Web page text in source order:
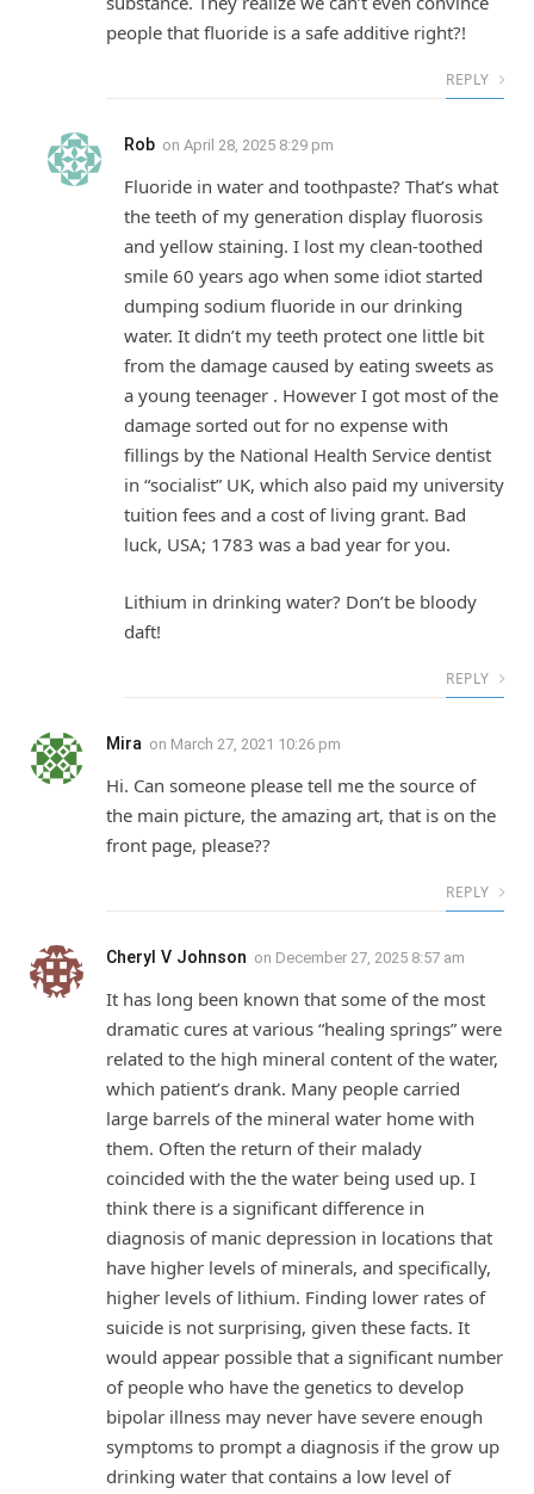
people that fluoride is a safe additive right?!
REPLY
Rob on April 28, 2025 8:29 pm
Fluoride in water and toothpaste? That’s what
the teeth of my generation display fluorosis
and yellow staining. I lost my clean-toothed
smile 60 years ago when some idiot started
dumping sodium fluoride in our drinking
water. It didn’t my teeth protect one little bit
from the damage caused by eating sweets as
a young teenager . However I got most of the
damage sorted out for no expense with
fillings by the National Health Service dentist
in “socialist” UK, which also paid my university
tuition fees and a cost of living grant. Bad
luck, USA; 1783 was a bad year for you.
Lithium in drinking water? Don’t be bloody
daft!
REPLY
Mira on March 27, 2021 10:26 pm
Hi. Can someone please tell me the source of
the main picture, the amazing art, that is on the
front page, please??
REPLY
Cheryl V Johnson on December 27, 2025 8:57 am
It has long been known that some of the most
dramatic cures at various “healing springs” were
related to the high mineral content of the water,
which patient’s drank. Many people carried
large barrels of the mineral water home with
them. Often the return of their malady
coincided with the the water being used up. I
think there is a significant difference in
diagnosis of manic depression in locations that
have higher levels of minerals, and specifically,
higher levels of lithium. Finding lower rates of
suicide is not surprising, given these facts. It
would appear possible that a significant number
of people who have the genetics to develop
bipolar illness may never have severe enough
symptoms to prompt a diagnosis if the grow up
drinking water that contains a low level of